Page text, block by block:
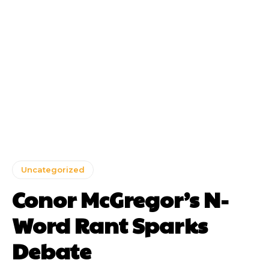
Uncategorized
Conor McGregor’s N-
Word Rant Sparks
Debate